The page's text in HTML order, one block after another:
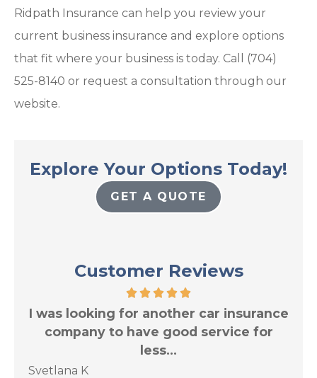
Ridpath Insurance can help you review your
current business insurance and explore options
that fit where your business is today. Call (704)
525-8140 or request a consultation through our
website.
Explore Your Options Today!
GET A QUOTE
Customer Reviews
I was looking for another car insurance
company to have good service for
less...
Svetlana K